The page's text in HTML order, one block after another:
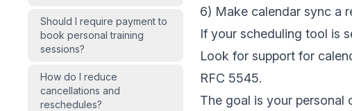
Should I require payment to
book personal training
sessions?
How do I reduce
cancellations and
reschedules?
6) Make calendar sync a
If your scheduling tool is
Look for support for
RFC 5545.
The goal is your personal